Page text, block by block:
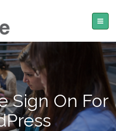
Sign On For